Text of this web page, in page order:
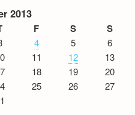
2013
F S S
4 5
6
11 12
13
18 19
20
25 26
27